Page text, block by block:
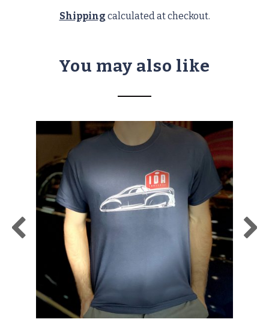
Shipping calculated at checkout.
You may also like